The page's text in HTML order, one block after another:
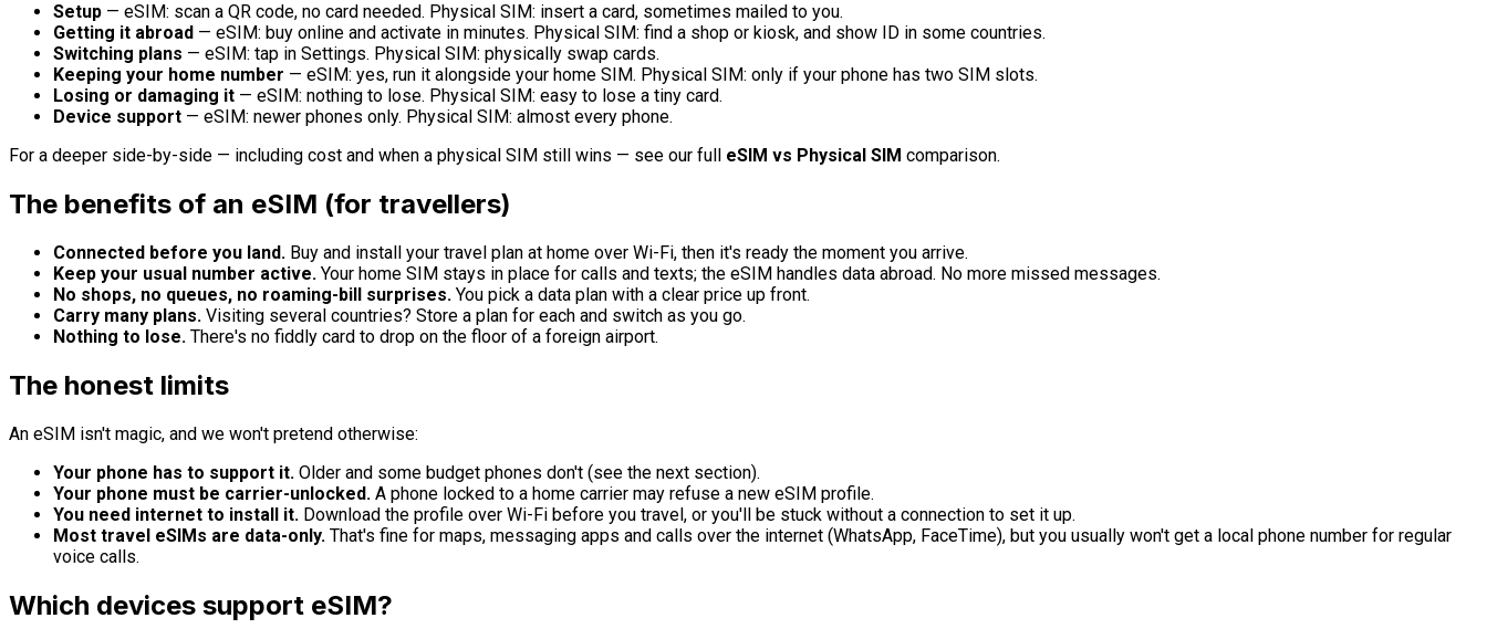
Setup — eSIM: scan a QR code, no card needed. Physical SIM: insert a card, sometimes mailed to you.
Getting it abroad — eSIM: buy online and activate in minutes. Physical SIM: find a shop or kiosk, and show ID in some countries.
Switching plans — eSIM: tap in Settings. Physical SIM: physically swap cards.
Keeping your home number — eSIM: yes, run it alongside your home SIM. Physical SIM: only if your phone has two SIM slots.
Losing or damaging it — eSIM: nothing to lose. Physical SIM: easy to lose a tiny card.
Device support — eSIM: newer phones only. Physical SIM: almost every phone.
For a deeper side-by-side — including cost and when a physical SIM still wins — see our full eSIM vs Physical SIM comparison.
The benefits of an eSIM (for travellers)
Connected before you land. Buy and install your travel plan at home over Wi-Fi, then it's ready the moment you arrive.
Keep your usual number active. Your home SIM stays in place for calls and texts; the eSIM handles data abroad. No more missed messages.
No shops, no queues, no roaming-bill surprises. You pick a data plan with a clear price up front.
Carry many plans. Visiting several countries? Store a plan for each and switch as you go.
Nothing to lose. There's no fiddly card to drop on the floor of a foreign airport.
The honest limits
An eSIM isn't magic, and we won't pretend otherwise:
Your phone has to support it. Older and some budget phones don't (see the next section).
Your phone must be carrier-unlocked. A phone locked to a home carrier may refuse a new eSIM profile.
You need internet to install it. Download the profile over Wi-Fi before you travel, or you'll be stuck without a connection to set it up.
Most travel eSIMs are data-only. That's fine for maps, messaging apps and calls over the internet (WhatsApp, FaceTime), but you usually won't get a local phone number for regular
voice calls.
Which devices support eSIM?